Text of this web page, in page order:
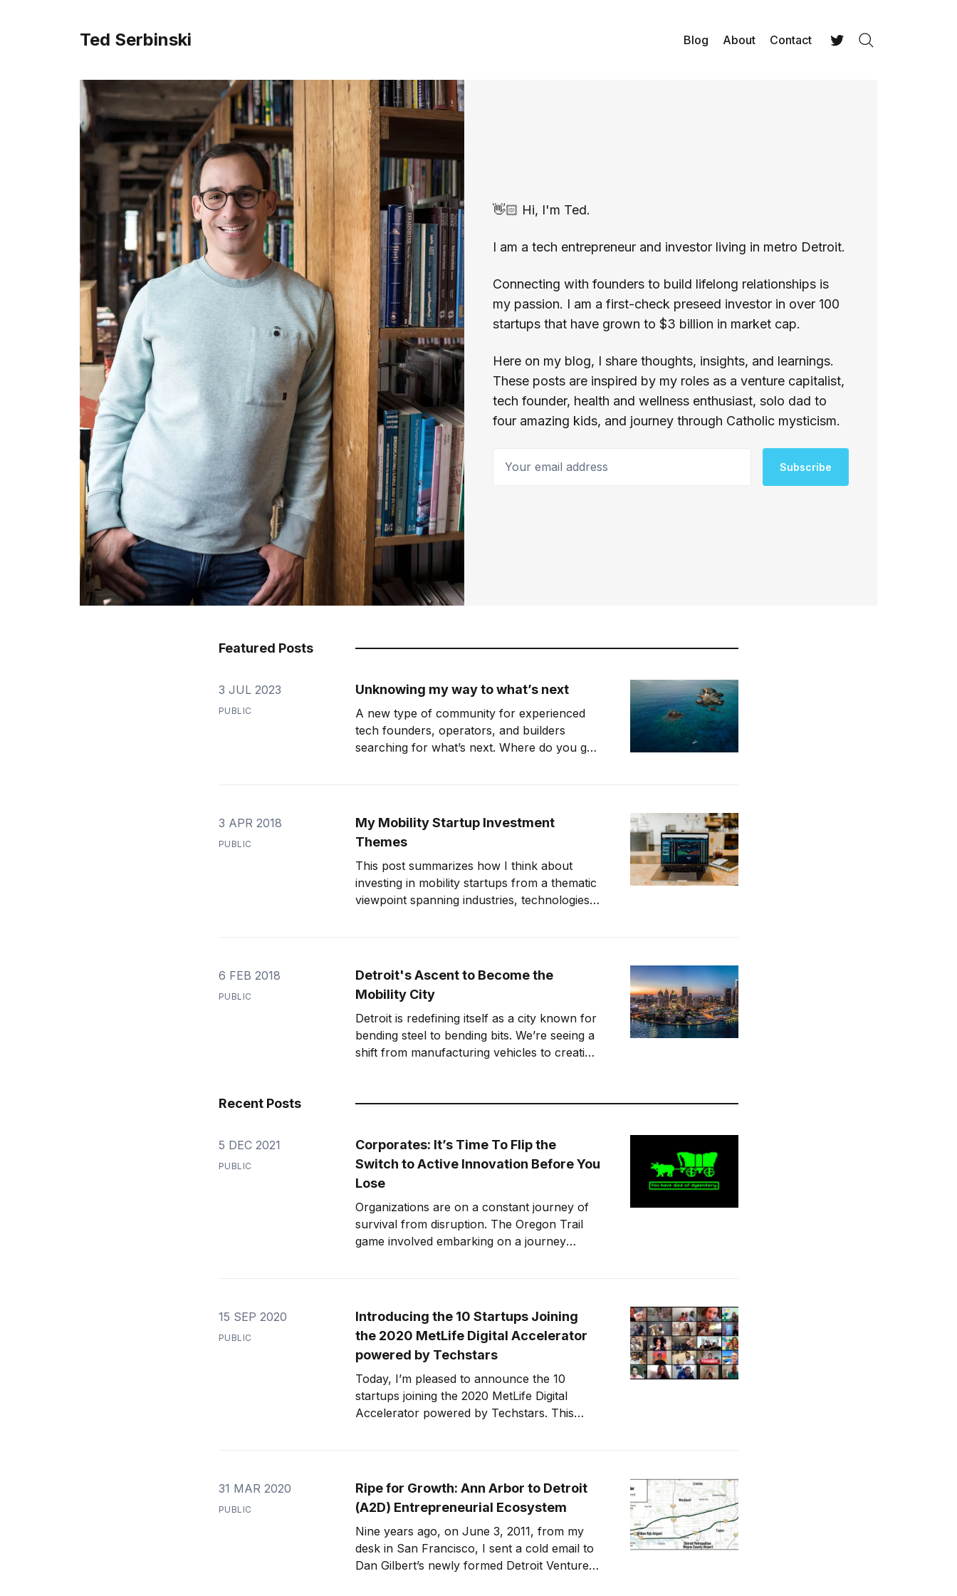
Ted Serbinski Blog About Contact
👋🏻 Hi, I'm Ted.
I am a tech entrepreneur and investor living in metro Detroit.
Connecting with founders to build lifelong relationships is
my passion. I am a first-check preseed investor in over 100
startups that have grown to $3 billion in market cap.
Here on my blog, I share thoughts, insights, and learnings.
These posts are inspired by my roles as a venture capitalist,
tech founder, health and wellness enthusiast, solo dad to
four amazing kids, and journey through Catholic mysticism.
Subscribe
Featured Posts
3 JUL 2023
PUBLIC
Unknowing my way to what’s next
A new type of community for experienced
tech founders, operators, and builders
searching for what’s next. Where do you go
3 APR 2018
PUBLIC
My Mobility Startup Investment
Themes
This post summarizes how I think about
investing in mobility startups from a thematic
viewpoint spanning industries, technologies,
awe as I think about that
6 FEB 2018
PUBLIC
Detroit's Ascent to Become the
Mobility City
Detroit is redefining itself as a city known for
bending steel to bending bits. We’re seeing a
shift from manufacturing vehicles to creating
Recent Posts
5 DEC 2021
PUBLIC
Corporates: It’s Time To Flip the
Switch to Active Innovation Before You
Lose
Organizations are on a constant journey of
survival from disruption. The Oregon Trail
game involved embarking on a journey
15 SEP 2020
PUBLIC
Introducing the 10 Startups Joining
the 2020 MetLife Digital Accelerator
powered by Techstars
Today, I’m pleased to announce the 10
startups joining the 2020 MetLife Digital
Accelerator powered by Techstars. This
debt, stay healthy, care for seniors and
children, and close the racial
31 MAR 2020
PUBLIC
Ripe for Growth: Ann Arbor to Detroit
(A2D) Entrepreneurial Ecosystem
Nine years ago, on June 3, 2011, from my
desk in San Francisco, I sent a cold email to
Dan Gilbert’s newly formed Detroit Venture